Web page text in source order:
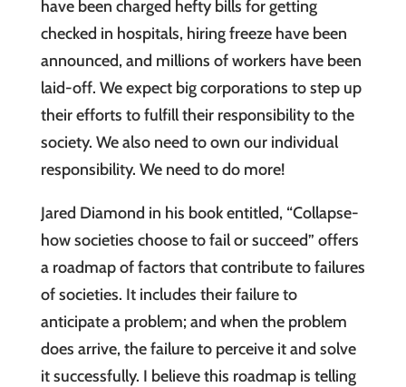
have been charged hefty bills for getting
checked in hospitals, hiring freeze have been
announced, and millions of workers have been
laid-off. We expect big corporations to step up
their efforts to fulfill their responsibility to the
society. We also need to own our individual
responsibility. We need to do more!
Jared Diamond in his book entitled, “Collapse-
how societies choose to fail or succeed” offers
a roadmap of factors that contribute to failures
of societies. It includes their failure to
anticipate a problem; and when the problem
does arrive, the failure to perceive it and solve
it successfully. I believe this roadmap is telling